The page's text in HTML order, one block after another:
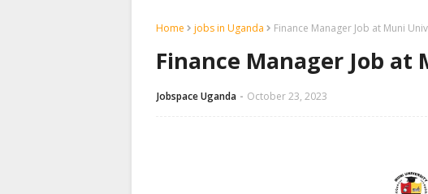
Home jobs in Uganda Finance Manager Job at Muni
Finance Manager Job
Jobspace Uganda October 23, 2023